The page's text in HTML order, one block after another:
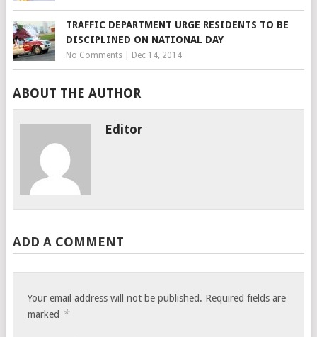
TRAFFIC DEPARTMENT URGE RESIDENTS TO BE
DISCIPLINED ON NATIONAL DAY
No Comments| Dec 14, 2014
ABOUT THE AUTHOR
Editor
ADD A COMMENT
Your email address will not be published. Required fields are
marked *